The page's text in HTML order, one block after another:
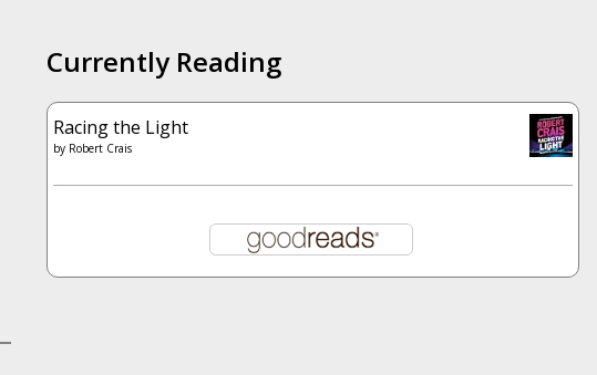
Currently Reading
Racing the Light
by Robert Crais